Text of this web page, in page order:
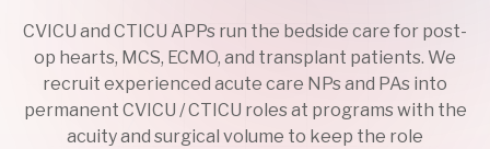
CVICU and CTICU APPs run the bedside care for post-
op hearts, MCS, ECMO, and transplant patients. We
recruit experienced acute care NPs and PAs into
permanent CVICU / CTICU roles at programs with the
acuity and surgical volume to keep the role